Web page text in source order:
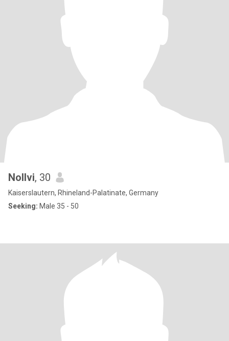
Nollvi, 30
Kaiserslautern, Rhineland-Palatinate, Germany
Seeking: Male 35 - 50